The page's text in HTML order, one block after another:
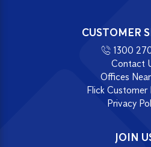
CUSTOMER
1300
Contact
Offices
Flick Customer
Privacy
JOIN